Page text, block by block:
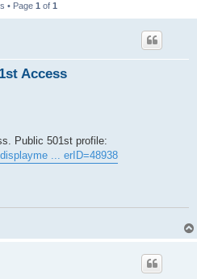
• Page 1 of 1
Access
Public 501st profile:
... erID=48938